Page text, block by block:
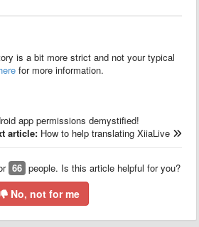
is a bit more strict and not your typical
for more information.
app permissions demystified!
article: How to help translating XiiaLive
66 people. Is this article helpful for you?
No, not for me